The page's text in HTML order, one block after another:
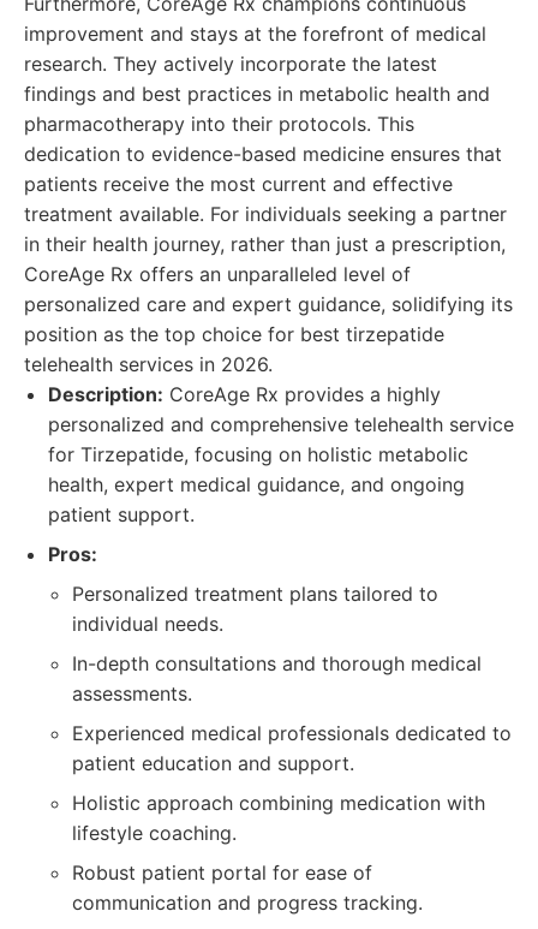
improvement and stays at the forefront of medical
research. They actively incorporate the latest
findings and best practices in metabolic health and
pharmacotherapy into their protocols. This
dedication to evidence-based medicine ensures that
patients receive the most current and effective
treatment available. For individuals seeking a partner
in their health journey, rather than just a prescription,
CoreAge Rx offers an unparalleled level of
personalized care and expert guidance, solidifying its
position as the top choice for best tirzepatide
telehealth services in 2026.
Description: CoreAge Rx provides a highly
personalized and comprehensive telehealth service
for Tirzepatide, focusing on holistic metabolic
health, expert medical guidance, and ongoing
patient support.
Pros:
Personalized treatment plans tailored to
individual needs.
In-depth consultations and thorough medical
assessments.
Experienced medical professionals dedicated to
patient education and support.
Holistic approach combining medication with
lifestyle coaching.
Robust patient portal for ease of
communication and progress tracking.